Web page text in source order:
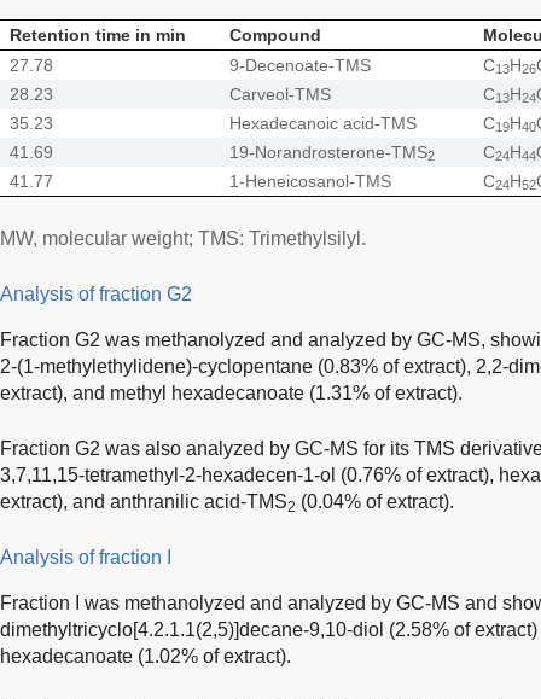
Retention time in min Compound
27.78
9-Decenoate-TMS C13H26
28.23
Carveol-TMS C13H24
35.23
Hexadecanoic acid-TMS C19H40
41.69
19-Norandrosterone-TMS2 C24H44
41.77
1-Heneicosanol-TMS C24H52
MW, molecular weight; TMS: Trimethylsilyl.
Analysis of fraction G2
Fraction G2 was methanolyzed and analyzed by GC-MS,
2-(1-methylethylidene)-cyclopentane (0.83% of extract), 2,2-
extract), and methyl hexadecanoate (1.31% of extract).
Fraction G2 was also analyzed by GC-MS for its TMS
3,7,11,15-tetramethyl-2-hexadecen-1-ol (0.76% of extract),
extract), and anthranilic acid-TMS2 (0.04% of extract).
Analysis of fraction I
Fraction I was methanolyzed and analyzed by GC-MS and
dimethyltricyclo[4.2.1.1(2,5)]decane-9,10-diol (2.58% of
hexadecanoate (1.02% of extract).